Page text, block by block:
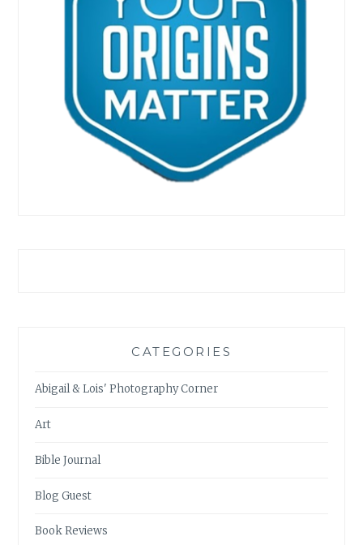
CATEGORIES
Abigail & Lois' Photography Corner
Art
Bible Journal
Blog Guest
Book Reviews